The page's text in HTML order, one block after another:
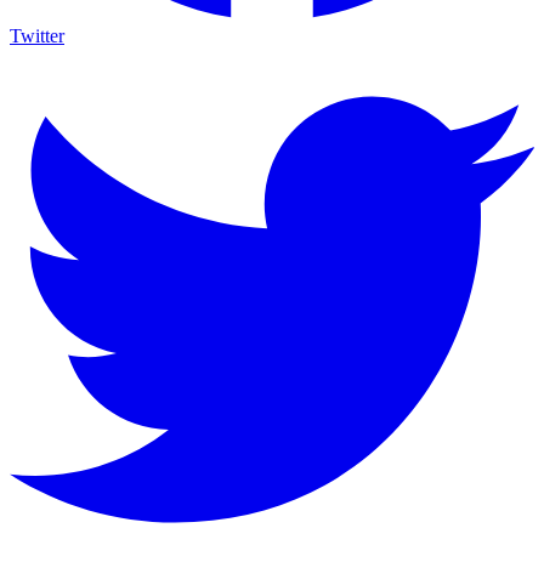
Twitter